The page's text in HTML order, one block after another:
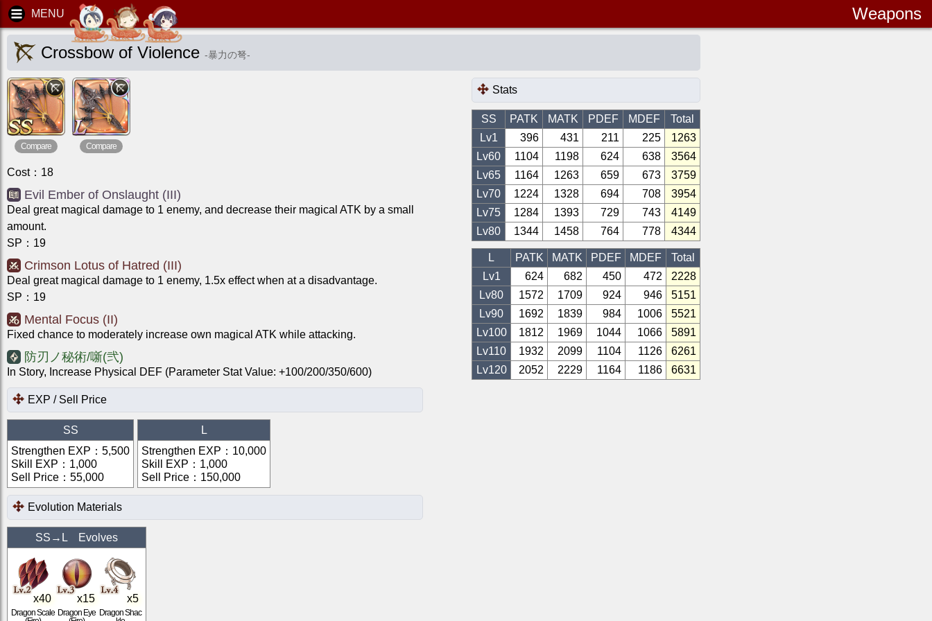
Weapons
Crossbow of Violence -暴力の弩-
Compare Compare
Cost： 18
Evil Ember of Onslaught (III)
Deal great magical damage to 1 enemy, and decrease their magical ATK by a small
amount.
SP ： 19
Crimson Lotus of Hatred (III)
Deal great magical damage to 1 enemy, 1.5x effect when at a disadvantage.
SP ： 19
Mental Focus (II)
Fixed chance to moderately increase own magical ATK while attacking.
防刃ノ秘術/噺(弐)
In Story, Increase Physical DEF (Parameter Stat Value: +100/200/350/600)
Stats
SS PATK MATK PDEF MDEF
Total
Lv1
396 431 211 225
1263
Lv60 1104 1198 624 638
3564
Lv65 1164 1263 659 673
3759
Lv70 1224 1328 694 708
3954
Lv75 1284 1393 729 743
4149
Lv80 1344 1458 764 778 4344
L PATK MATK PDEF MDEF
Total
Lv1
624 682 450 472
2228
Lv80 1572 1709 924 946
5151
Lv90 1692 1839 984 1006
5521
Lv100 1812 1969 1044 1066
5891
Lv110 1932 2099 1104 1126
6261
Lv120 2052 2229 1164 1186 6631
EXP / Sell Price
SS
Strengthen EXP ： 5,500
Skill EXP ： 1,000
Sell Price ： 55,000
L
Strengthen EXP ： 10,000
Skill EXP ： 1,000
Sell Price ： 150,000
Evolution Materials
SS → L Evolves
x40
Dragon Scale
x15
Dragon Eye
x5
Dragon Shac